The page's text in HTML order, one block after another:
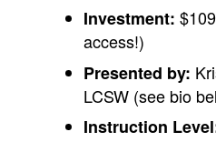
Investment:
access!)
Presented by:
LCSW (see bio
Instruction